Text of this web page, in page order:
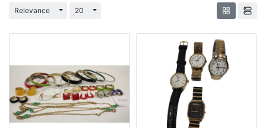
Relevance Toggle Dropdown
20 Toggle Dropdown